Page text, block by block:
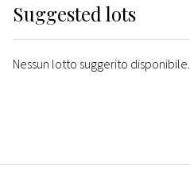
Suggested lots
Nessun lotto suggerito disponibile.